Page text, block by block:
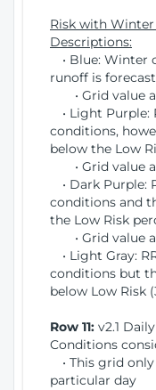
Risk with
Descriptions:
• Blue: Winter
runoff is forecast
• Grid value
• Light Purple:
conditions,
below the Low
• Grid value
• Dark Purple:
conditions and
the Low Risk
• Grid value
• Light Gray:
conditions but
below Low Risk
Row 11: v2.1
Conditions
• This grid
particular day